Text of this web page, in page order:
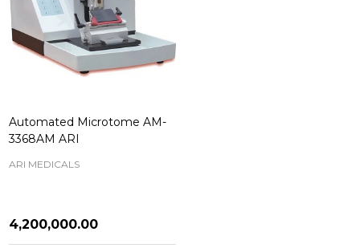
Automated Microtome AM-
3368AM ARI
ARI MEDICALS
₦4,200,000.00